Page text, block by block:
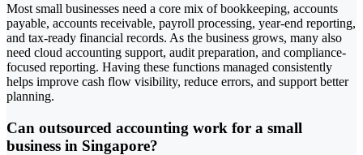
Most small businesses need a core mix of bookkeeping, accounts
payable, accounts receivable, payroll processing, year-end reporting,
and tax-ready financial records. As the business grows, many also
need cloud accounting support, audit preparation, and compliance-
focused reporting. Having these functions managed consistently
helps improve cash flow visibility, reduce errors, and support better
planning.
Can outsourced accounting work for a small
business in Singapore?